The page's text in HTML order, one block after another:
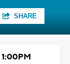
SHARE
1:00PM